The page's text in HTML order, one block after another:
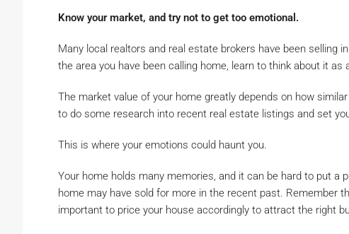
Know your market, and try not to get too emotional.
Many local realtors and real estate brokers have been selling
the area you have been calling home, learn to think about it as
The market value of your home greatly depends on how
to do some research into recent real estate listings and set
This is where your emotions could haunt you.
Your home holds many memories, and it can be hard to put a
home may have sold for more in the recent past. Remember
important to price your house accordingly to attract the right